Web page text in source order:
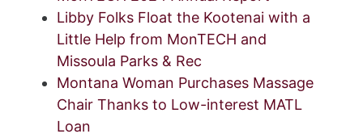
Libby Folks Float the Kootenai with a
Little Help from MonTECH and
Missoula Parks & Rec
Montana Woman Purchases Massage
Chair Thanks to Low-interest MATL
Loan